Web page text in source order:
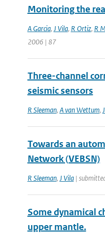
Monitoring the
A Garcia, J Vila, R Ortiz, R
2006 | 87
Three-channel
seismic sensors
R Sleeman, A van Wettum,
Towards an
Network (VEBSN)
R Sleeman, J Vila|
Some dynamical
upper mantle.